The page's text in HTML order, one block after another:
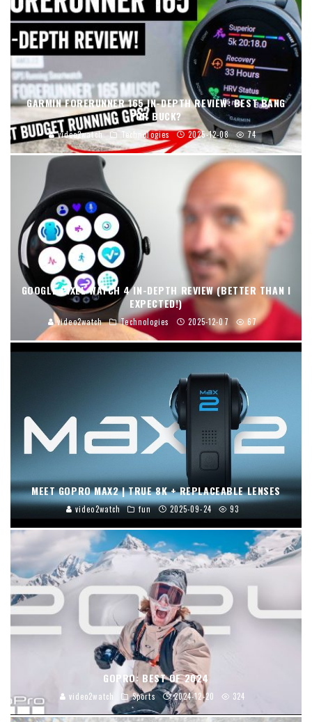
GARMIN FORERUNNER 165 IN-DEPTH REVIEW: BEST BANG
FOR BUCK?
video2watch Technologies 2025-12-08 74
GOOGLE PIXEL WATCH 4 IN-DEPTH REVIEW (BETTER THAN I
EXPECTED!)
video2watch Technologies 2025-12-07 67
MEET GOPRO MAX2 | TRUE 8K + REPLACEABLE LENSES
video2watch fun 2025-09-24 93
GOPRO: BEST OF 2024
video2watch Sports 2024-12-20 324